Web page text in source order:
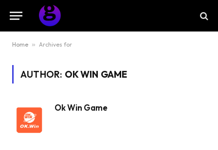
Home » Archives for
AUTHOR: OK WIN GAME
Ok Win Game